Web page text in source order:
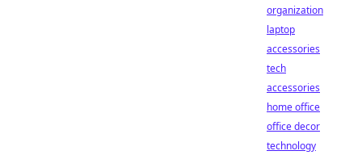
organization
laptop
accessories
tech
accessories
home office
office decor
technology